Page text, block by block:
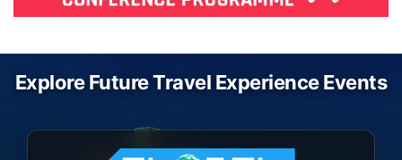
Explore Future Travel Experience Events